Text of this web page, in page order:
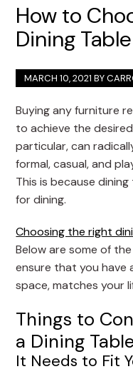
How to
Dining
MARCH 10, 2021 BY
Buying any furniture
to achieve the
particular, can
formal, casual, and
This is because
for dining.
Choosing the right
Below are some of
ensure that you have
space, matches your
Things to
a Dining
It Needs to Fit